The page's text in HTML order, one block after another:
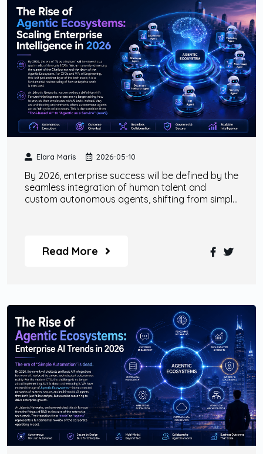
Elara Maris 2026-05-10
By 2026, enterprise success will be defined by the
seamless integration of human talent and
custom autonomous agents, shifting from simple
Read More